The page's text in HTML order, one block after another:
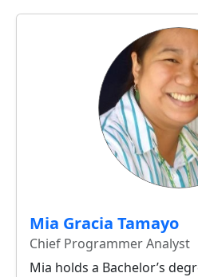
Mia Gracia Tamayo
Chief Programmer Analyst
Mia holds a Bachelor’s